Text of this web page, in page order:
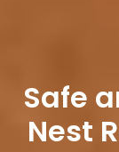
Safe
Nest